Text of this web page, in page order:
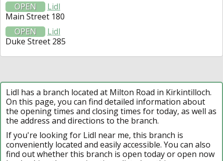
OPEN
Lidl
Main Street 180
OPEN
Lidl
Duke Street 285
Lidl has a branch located at Milton Road in Kirkintilloch.
On this page, you can find detailed information about
the opening times and closing times for today, as well as
the address and directions to the branch.
If you're looking for Lidl near me, this branch is
conveniently located and easily accessible. You can also
find out whether this branch is open today or open now